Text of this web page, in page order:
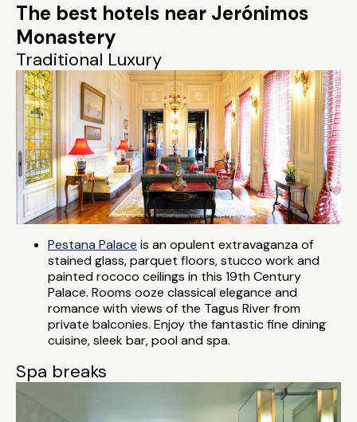
The best hotels near Jerónimos
Monastery
Traditional Luxury
Pestana Palace is an opulent extravaganza of
stained glass, parquet floors, stucco work and
painted rococo ceilings in this 19th Century
Palace. Rooms ooze classical elegance and
romance with views of the Tagus River from
private balconies. Enjoy the fantastic fine dining
cuisine, sleek bar, pool and spa.
Spa breaks